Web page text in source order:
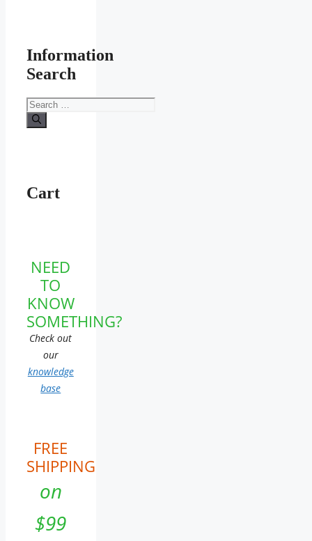
Information
Search
Search
for:
Cart
NEED
TO
KNOW
SOMETHING?
Check out
our
knowledge
base
FREE
SHIPPING
on
$99